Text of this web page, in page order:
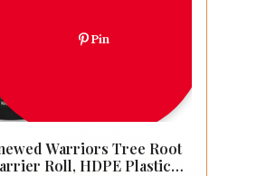
Pin
Warriors Tree Root
Roll, HDPE Plastic